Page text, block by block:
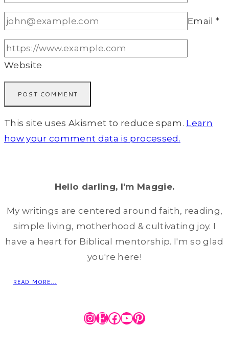
Email*
Website
This site uses Akismet to reduce spam. Learn
how your comment data is processed.
Hello darling, I'm Maggie.
My writings are centered around faith, reading,
simple living, motherhood & cultivating joy. I
have a heart for Biblical mentorship. I'm so glad
you're here!
READ MORE...
Instagram
Etsy
Facebook
YouTube
Pinterest